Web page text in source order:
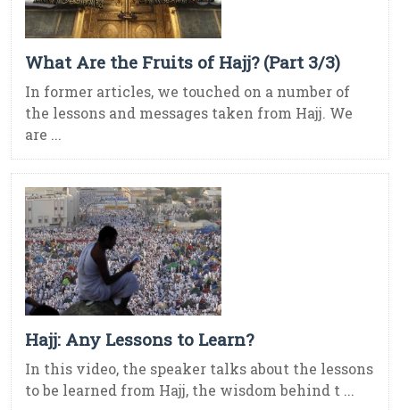
What Are the Fruits of Hajj? (Part 3/3)
In former articles, we touched on a number of
the lessons and messages taken from Hajj. We
are ...
Hajj: Any Lessons to Learn?
In this video, the speaker talks about the lessons
to be learned from Hajj, the wisdom behind t ...